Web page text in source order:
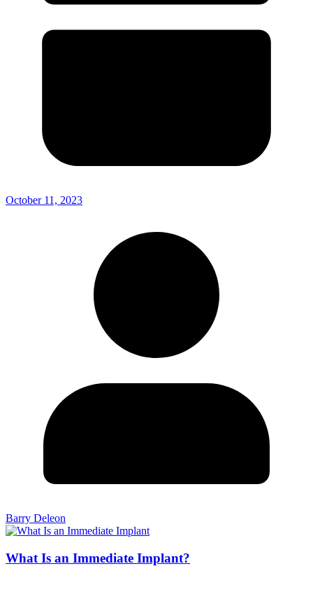
October 11, 2023
Barry Deleon
What Is an Immediate Implant?